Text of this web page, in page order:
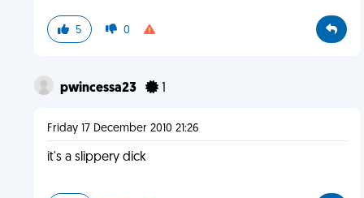
5 0
pwincessa23 1
Friday 17 December 2010 21:26
it's a slippery dick